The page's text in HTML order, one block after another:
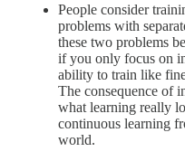
People consider
problems with
these two problems
if you only focus on
ability to train like
The consequence of
what learning really
continuous learning
world.